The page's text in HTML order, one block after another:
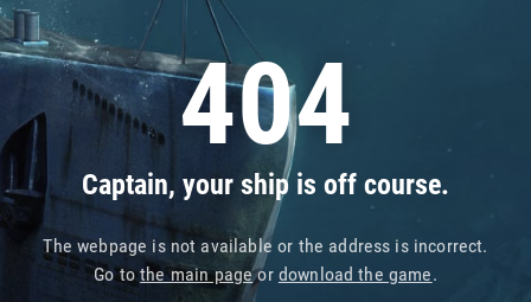
404
Captain, your ship is off course.
The webpage is not available or the address is incorrect.
Go tothe main pageor download the game.